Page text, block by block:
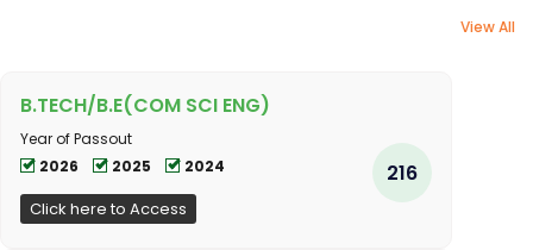
View All
B.TECH/B.E(COM SCI ENG)
Year of Passout
2026
2025 2024
Click here to Access
216